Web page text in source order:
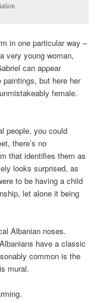
in one particular way –
very young woman,
can appear
but here her
female.
people, you could
there’s no
that identifies them as
looks surprised, as
to be having a child
let alone it being
Albanian noses.
have a classic
common is the
mural.